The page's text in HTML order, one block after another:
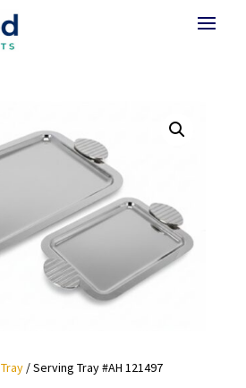
Tray/ Serving Tray #AH 121497